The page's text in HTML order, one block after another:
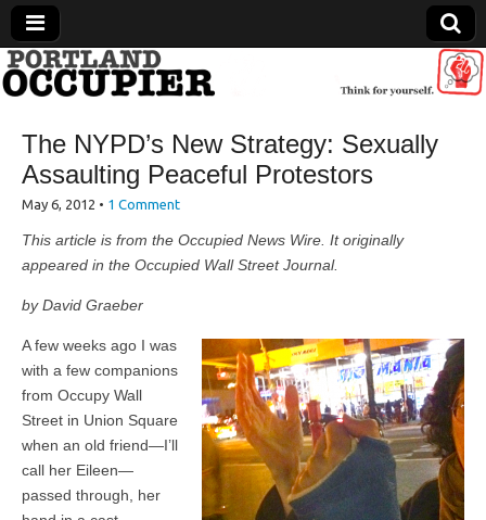
Portland Occupier
News From The Occupation
The NYPD’s New Strategy: Sexually
Assaulting Peaceful Protestors
May 6, 2012 • 1 Comment
This article is from the Occupied News Wire. It originally
appeared in the Occupied Wall Street Journal.
by David Graeber
A few weeks ago I was
with a few companions
from Occupy Wall
Street in Union Square
when an old friend—I’ll
call her Eileen—
passed through, her